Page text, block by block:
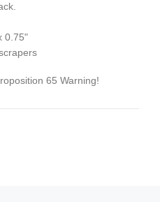
0.75"
65 Warning!